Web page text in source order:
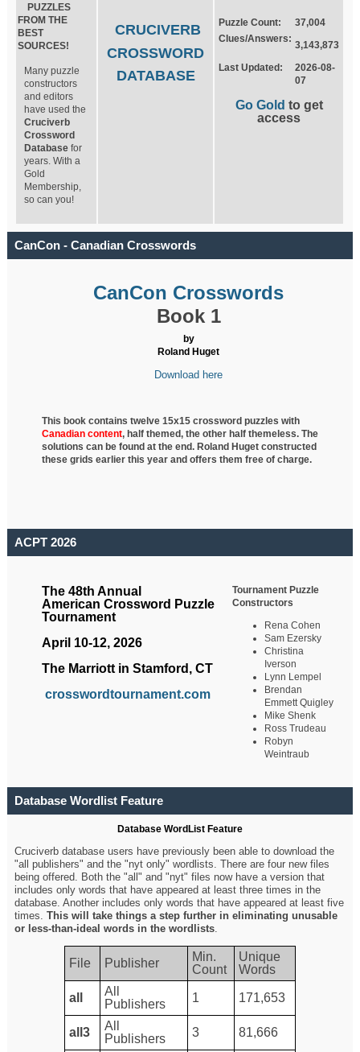
PUZZLES
FROM THE
BEST
SOURCES!
Many puzzle
constructors
and editors
have used the
Cruciverb
Crossword
Database for
years. With a
Gold
Membership,
so can you!
CRUCIVERB
CROSSWORD
DATABASE
Puzzle Count:
37,004
Clues/Answers:
3,143,873
Last Updated:
2026-08-
07
Go Gold to get
access
CanCon - Canadian Crosswords
CanCon Crosswords
Book 1
by
Roland Huget
Download here
This book contains twelve 15x15 crossword puzzles with
Canadian content, halfthemed, the other half themeless. The
solutions can be found at the end. Roland Huget constructed
these grids earlier this year and offers them free of charge.
ACPT 2026
The 48th Annual
American Crossword Puzzle
Tournament
April 10-12, 2026
The Marriott in Stamford, CT
crosswordtournament.com
Tournament Puzzle
Constructors
Rena Cohen
Sam Ezersky
Christina
Iverson
Lynn Lempel
Brendan
Emmett Quigley
Mike Shenk
Ross Trudeau
Robyn
Weintraub
Database Wordlist Feature
Database WordList Feature
Cruciverb database users have previously been able to download the
"all publishers" and the "nyt only" wordlists. There are four new files
being offered. Both the "all" and "nyt" files now have a version that
includes only words that have appeared at least three times in the
database. Another includes only words that have appeared at least five
times.This will take things a step further in eliminating unusable
or less-than-ideal words in the wordlists.
File Publisher
Min.
Count
Unique
Words
all
All
Publishers
1 171,653
all3
All
Publishers
3 81,666